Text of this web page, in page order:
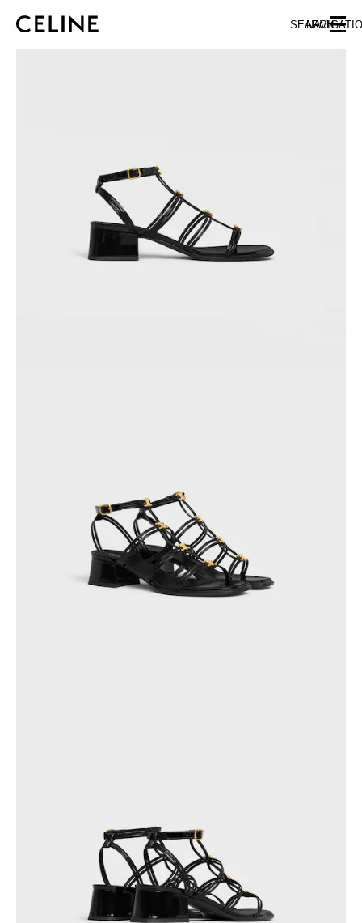
SKIP TO FOOTER CONTENT
SKIP TO MAIN NAVIGATION
SEARCH
NORTH AMERICA
ASIA (COUNTRY/REGION)
SOUTH KOREA